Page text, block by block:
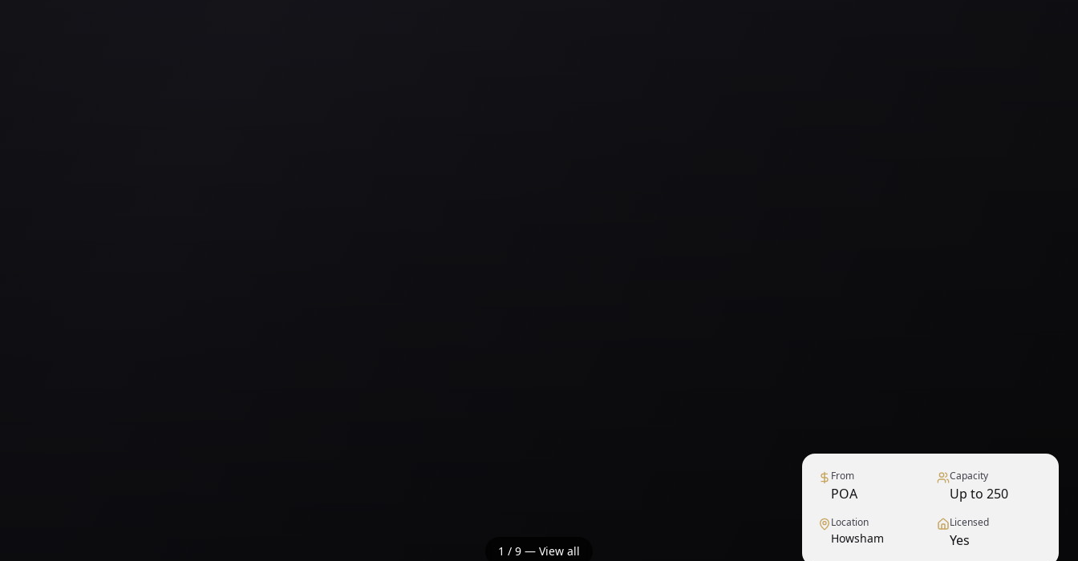
1 / 9 — View all
From
POA
Capacity
Up to 250
Location
Howsham
Licensed
Yes